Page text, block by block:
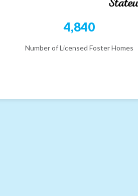
4,840
Number of Licensed Foster Homes